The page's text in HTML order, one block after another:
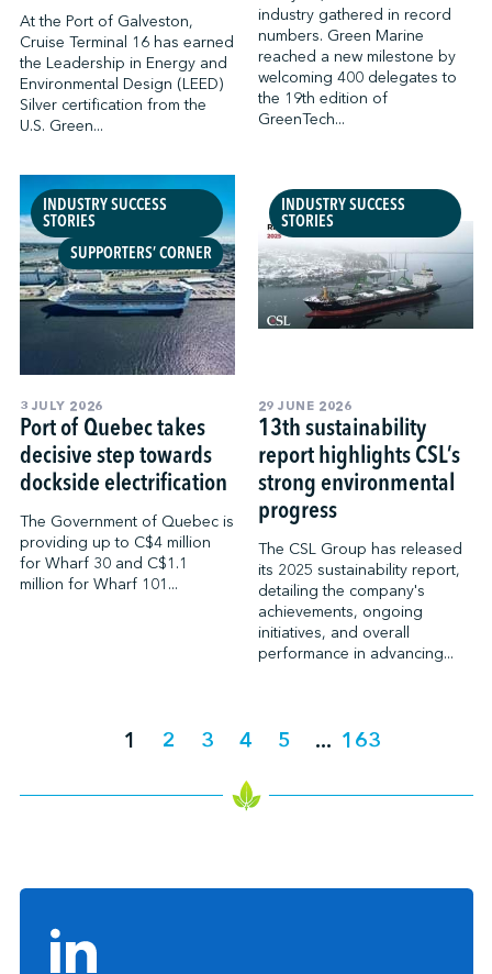
At the Port of Galveston,
Cruise Terminal 16 has earned
the Leadership in Energy and
Environmental Design (LEED)
Silver certification from the
U.S. Green...
industry gathered in record
numbers. Green Marine
reached a new milestone by
welcoming 400 delegates to
the 19th edition of
GreenTech...
INDUSTRY SUCCESS
STORIES
SUPPORTERS’ CORNER
3 JULY 2026
Port of Quebec takes
decisive step towards
dockside electrification
The Government of Quebec is
providing up to C$4 million
for Wharf 30 and C$1.1
million for Wharf 101...
INDUSTRY SUCCESS
STORIES
29 JUNE 2026
13th sustainability
report highlights CSL’s
strong environmental
progress
The CSL Group has released
its 2025 sustainability report,
detailing the company's
achievements, ongoing
initiatives, and overall
performance in advancing...
1 2 3 4 5 ... 163